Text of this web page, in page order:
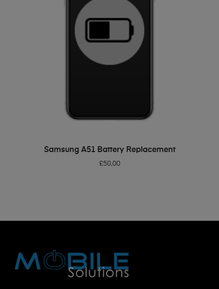
ADD TO BASKET
Samsung A51 Battery Replacement
£50.00